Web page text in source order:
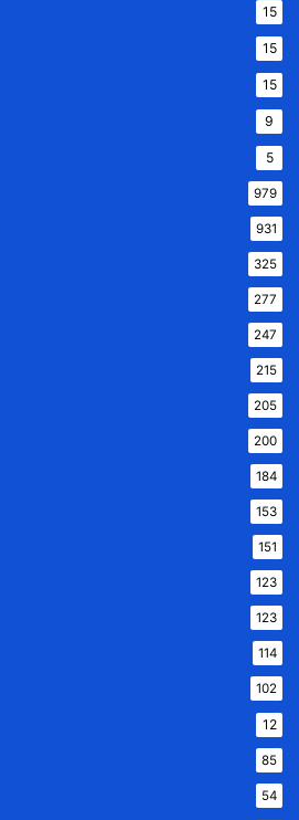
15
15
15
9
5
979
931
325
277
247
215
205
200
184
153
151
123
123
114
102
12
85
54